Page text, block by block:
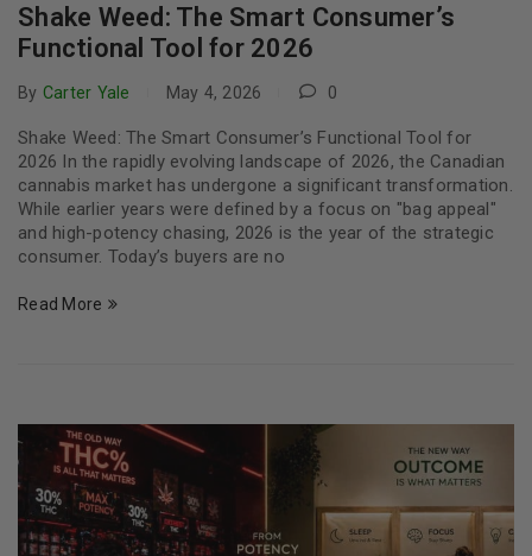
Shake Weed: The Smart Consumer’s
Functional Tool for 2026
By Carter Yale May 4, 2026 0
Shake Weed: The Smart Consumer’s Functional Tool for
2026 In the rapidly evolving landscape of 2026, the Canadian
cannabis market has undergone a significant transformation.
While earlier years were defined by a focus on "bag appeal"
and high-potency chasing, 2026 is the year of the strategic
consumer. Today’s buyers are no
Read More